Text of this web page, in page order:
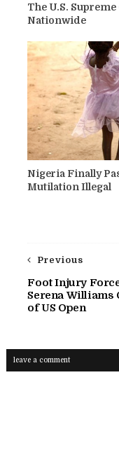
The U.S.
Nationwide
Nigeria Finally
Mutilation Illegal
Previous
Foot Injury
Serena Williams
of US Open
leave a comment